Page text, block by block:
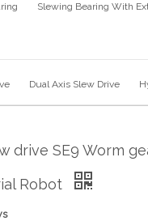
Slewing Bearing With
Dual Axis Slew Drive
drive SE9 Worm
Robot